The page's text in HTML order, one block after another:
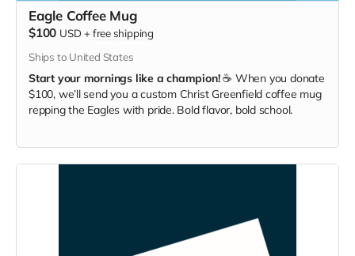
Eagle Coffee Mug
$100 USD +free shipping
Ships to United States
Start your mornings like a champion!☕ When you donate
$100, we’ll send you a custom Christ Greenfield coffee mug
repping the Eagles with pride. Bold flavor, bold school.